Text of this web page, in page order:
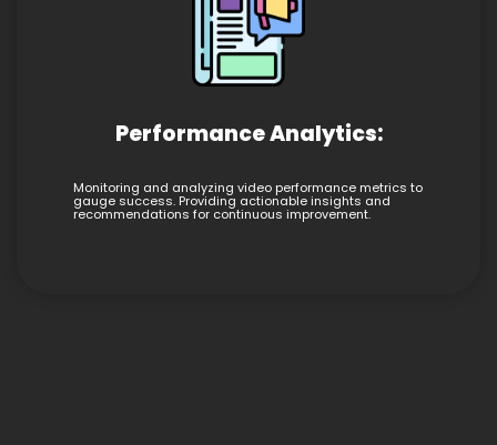
Performance Analytics:
Monitoring and analyzing video performance metrics to
gauge success. Providing actionable insights and
recommendations for continuous improvement.